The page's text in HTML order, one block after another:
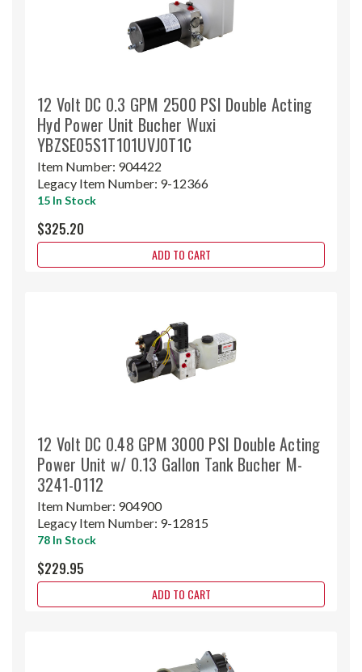
12 Volt DC 0.3 GPM 2500 PSI Double Acting
Hyd Power Unit Bucher Wuxi
YBZSE05S1T101UVJ0T1C
Item Number: 904422
Legacy Item Number: 9-12366
15 In Stock
$325.20
ADD TO CART
12 Volt DC 0.48 GPM 3000 PSI Double Acting
Power Unit w/ 0.13 Gallon Tank Bucher M-
3241-0112
Item Number: 904900
Legacy Item Number: 9-12815
78 In Stock
$229.95
ADD TO CART